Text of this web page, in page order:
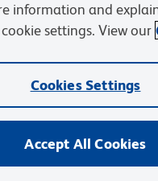
Terms of Sale
BD.com Careers
BD logo, and other
and Company (“BD”) or their
information and
settings. View our
Cookies Settings
Accept All Cookies